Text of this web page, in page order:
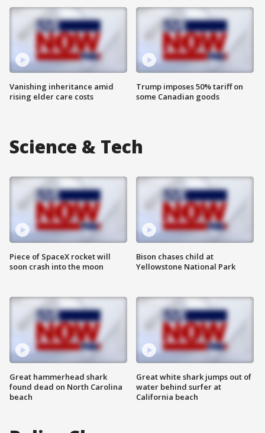
Vanishing inheritance amid
rising elder care costs
Trump imposes 50% tariff on
some Canadian goods
Science & Tech
Piece of SpaceX rocket will
soon crash into the moon
Great hammerhead shark
found dead on North Carolina
beach
Bison chases child at
Yellowstone National Park
Great white shark jumps out of
water behind surfer at
California beach